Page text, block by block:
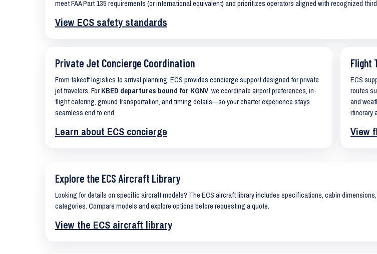
meet FAA Part 135 requirements (or international equivalent) and prioritizes operators aligned with recognized
View ECS safety standards
Private Jet Concierge Coordination
From takeoff logistics to arrival planning, ECS provides concierge support designed for private
jet travelers. For KBED departures bound for KGNV, we coordinate airport preferences, in-
flight catering, ground transportation, and timing details—so your charter experience stays
seamless end to end.
Learn about ECS concierge
Flight
ECS
routes
and
itinerary
View
Explore the ECS Aircraft Library
Looking for details on specific aircraft models? The ECS aircraft library includes specifications, cabin
categories. Compare models and explore options before requesting a quote.
View the ECS aircraft library